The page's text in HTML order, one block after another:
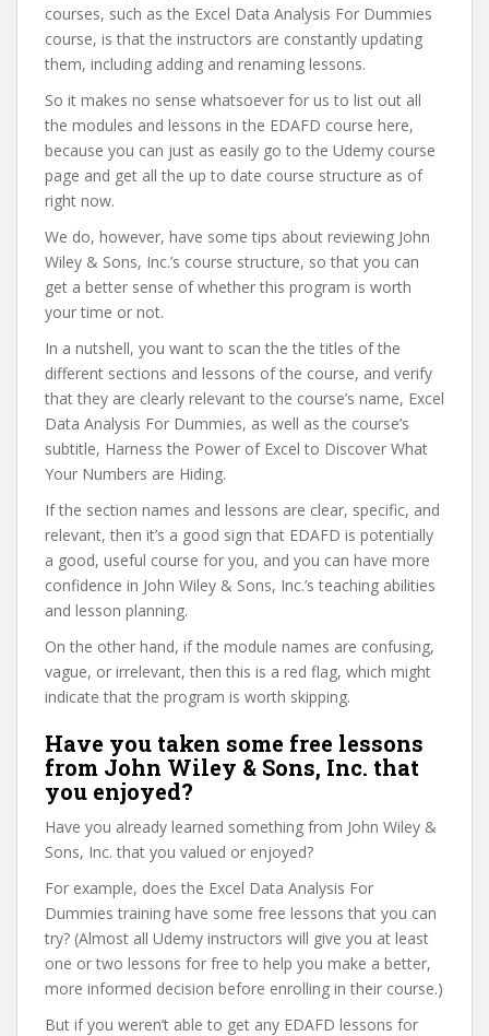
courses, such as the Excel Data Analysis For Dummies
course, is that the instructors are constantly updating
them, including adding and renaming lessons.
So it makes no sense whatsoever for us to list out all
the modules and lessons in the EDAFD course here,
because you can just as easily go to the Udemy course
page and get all the up to date course structure as of
right now.
We do, however, have some tips about reviewing John
Wiley & Sons, Inc.’s course structure, so that you can
get a better sense of whether this program is worth
your time or not.
In a nutshell, you want to scan the the titles of the
different sections and lessons of the course, and verify
that they are clearly relevant to the course’s name, Excel
Data Analysis For Dummies, as well as the course’s
subtitle, ​Harness the Power of Excel to Discover What
Your Numbers are Hiding.
If the section names and lessons are clear, specific, and
relevant, then it’s a good sign that EDAFD is potentially
a good, useful course for you, and you can have more
confidence in John Wiley & Sons, Inc.’s teaching abilities
and lesson planning.
On the other hand, if the module names are confusing,
vague, or irrelevant, then this is a red flag, which might
indicate that the program is worth skipping.
Have you taken some free lessons
from John Wiley & Sons, Inc. that
you enjoyed?
Have you already learned something from John Wiley &
Sons, Inc. that you valued or enjoyed?
For example, does the Excel Data Analysis For
Dummies training have some free lessons that you can
try? (Almost all Udemy instructors will give you at least
one or two lessons for free to help you make a better,
more informed decision before enrolling in their course.)
But if you weren’t able to get any EDAFD lessons for